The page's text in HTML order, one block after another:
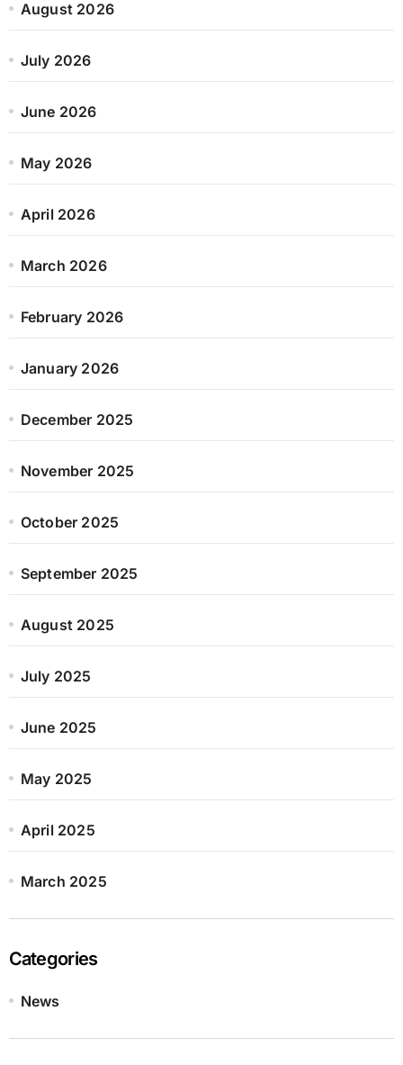
August 2026
July 2026
June 2026
May 2026
April 2026
March 2026
February 2026
January 2026
December 2025
November 2025
October 2025
September 2025
August 2025
July 2025
June 2025
May 2025
April 2025
March 2025
Categories
News